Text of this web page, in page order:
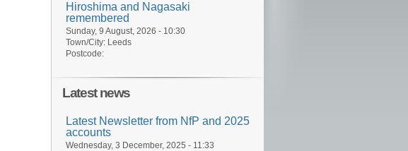
Hiroshima and Nagasaki
remembered
Sunday, 9 August, 2026 - 10:30
Town/City: Leeds
Postcode:
Latest news
Latest Newsletter from NfP and 2025
accounts
Wednesday, 3 December, 2025 - 11:33